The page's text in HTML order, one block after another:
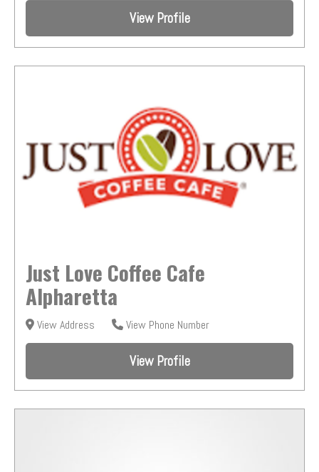
View Profile
Just Love Coffee Cafe
Alpharetta
View Address View Phone Number
View Profile